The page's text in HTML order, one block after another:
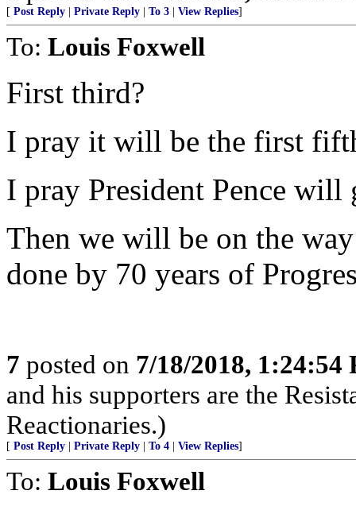
[ Post Reply Private Reply To 3 View Replies]
To: Louis Foxwell
First third?
I pray it will be the first
I pray President Pence will
Then we will be on the
done by 70 years of
7 posted on 7/18/2018, 1:24:54
and his supporters are the
Reactionaries.)
[ Post Reply Private Reply To 4 View Replies]
To: Louis Foxwell